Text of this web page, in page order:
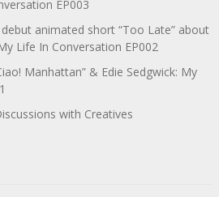
EP003
animated short “Too Late” about
Life In Conversation EP002
Manhattan” & Edie Sedgwick: My
with Creatives